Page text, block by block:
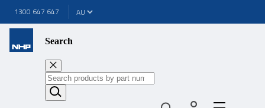
1300 647 647
Search